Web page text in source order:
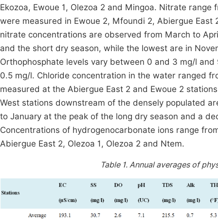
Ekozoa, Ewoue 1, Olezoa 2 and Mingoa. Nitrate
were measured in Ewoue 2, Mfoundi 2, Abiergue
nitrate concentrations are observed from March to
and the short dry season, while the lowest are in
Orthophosphate levels vary between 0 and 3 mg/l
0.5 mg/l. Chloride concentration in the water ranged
measured at the Abiergue East 2 and Ewoue 2
West stations downstream of the densely populated
to January at the peak of the long dry season and a
Concentrations of hydrogenocarbonate ions range
Abiergue East 2, Olezoa 1, Olezoa 2 and Ntem.
Table 1. Annual averages of